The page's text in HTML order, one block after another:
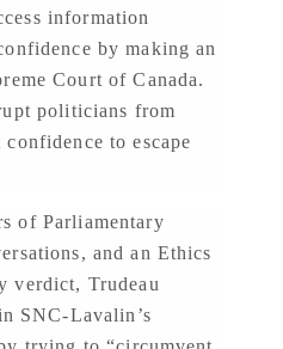
information
by making an
Court of Canada.
politicians from
to escape
of Parliamentary
and an Ethics
verdict, Trudeau
SNC-Lavalin’s